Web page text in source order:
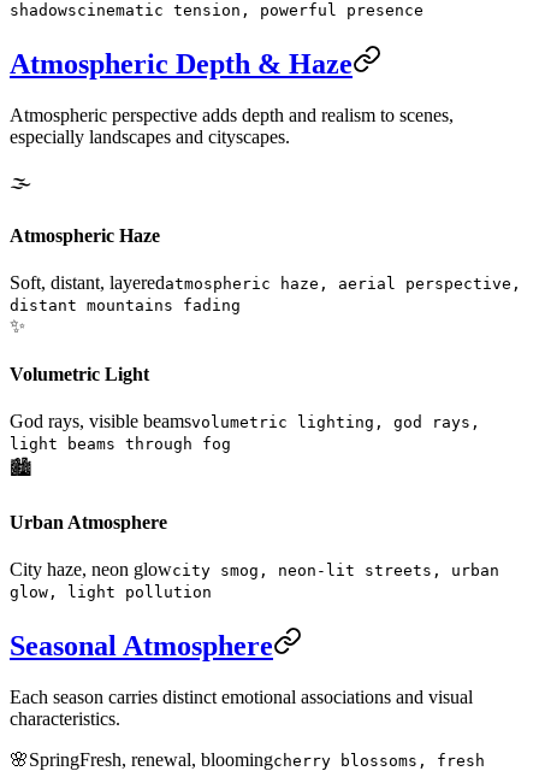
shadowscinematic tension, powerful presence
Atmospheric Depth & Haze
Atmospheric perspective adds depth and realism to scenes,
especially landscapes and cityscapes.
🌫️
Atmospheric Haze
Soft, distant, layeredatmospheric haze, aerial perspective,
distant mountains fading
✨
Volumetric Light
God rays, visible beamsvolumetric lighting, god rays,
light beams through fog
🏙️
Urban Atmosphere
City haze, neon glowcity smog, neon-lit streets, urban
glow, light pollution
Seasonal Atmosphere
Each season carries distinct emotional associations and visual
characteristics.
🌸SpringFresh, renewal, bloomingcherry blossoms, fresh